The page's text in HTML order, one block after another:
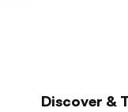
Discover &